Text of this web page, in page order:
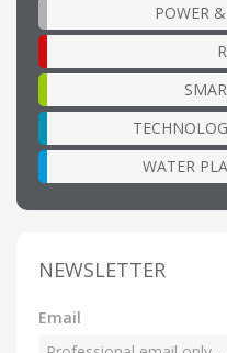
POWER
WATER
NEWSLETTER
Email